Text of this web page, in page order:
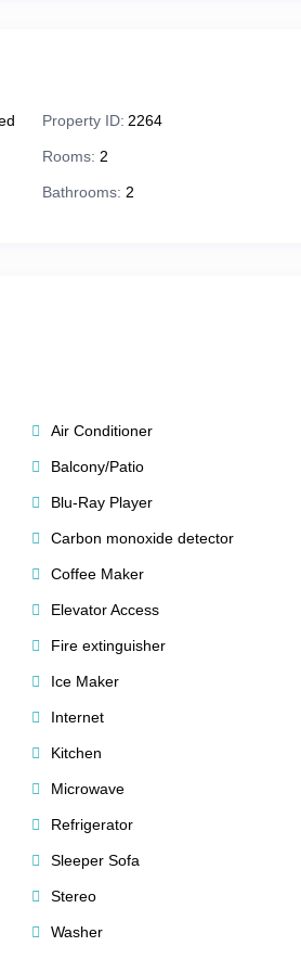
moment here is unforgettable.
add a touch of mountain luxury.
lifts.
Property ID: 2264
Rooms: 2
Bathrooms: 2
Air Conditioner
Balcony/Patio
Blu-Ray Player
Carbon monoxide detector
Coffee Maker
Elevator Access
Fire extinguisher
Ice Maker
Internet
Kitchen
Microwave
Refrigerator
Sleeper Sofa
Stereo
Washer